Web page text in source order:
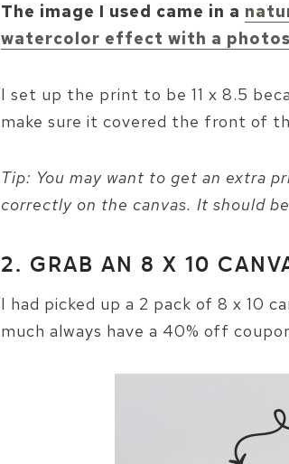
The image I used came in a
watercolor effect with a
I set up the print to be 11 x 8.5
make sure it covered the front of
Tip: You may want to get an extra
correctly on the canvas. It should
2. GRAB AN 8 X 10
I had picked up a 2 pack of 8 x 10
much always have a 40% off